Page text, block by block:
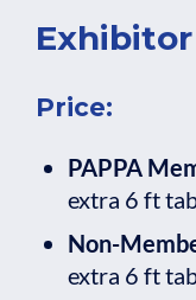
Price:
PAPPA
extra 6 ft
Non-
extra 6 ft